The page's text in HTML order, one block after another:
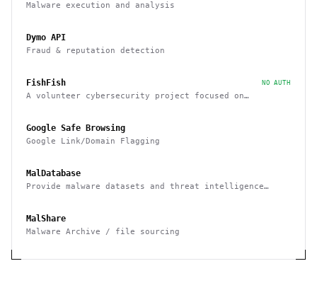
Malware execution and analysis
Dymo API
Fraud & reputation detection
FishFish NO AUTH
A volunteer cybersecurity project focused on
Google Safe Browsing
Google Link/Domain Flagging
MalDatabase
Provide malware datasets and threat intelligence
MalShare
Malware Archive / file sourcing